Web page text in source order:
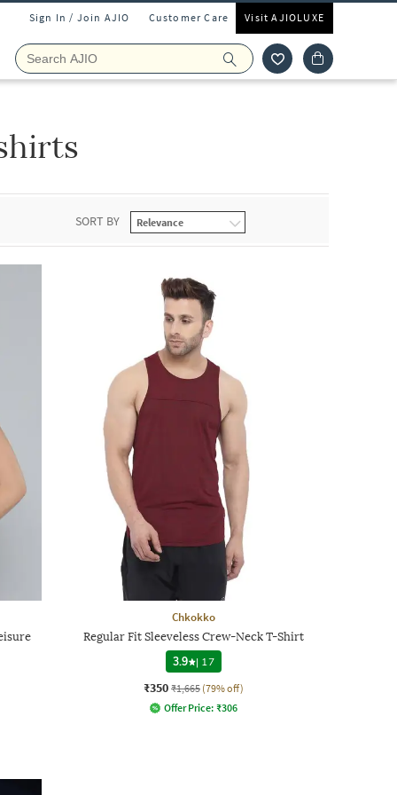
Sign In / Join AJIO Customer Care Visit AJIOLUXE
SORT BY
Chkokko
Regular Fit Sleeveless Crew-Neck T-Shirt
3.9
| 17
₹350 ₹1,665 (79% off)
Offer Price: ₹306